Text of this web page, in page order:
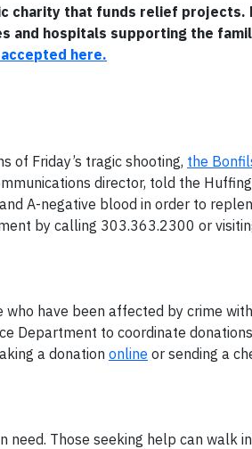
charity that funds relief projects.
and hospitals supporting the
here.
Friday’s tragic shooting, the
director, told the
A-negative blood in order to
by calling 303.363.2300 or
who have been affected by crime
Department to coordinate
a donation online or sending a
need. Those seeking help can walk